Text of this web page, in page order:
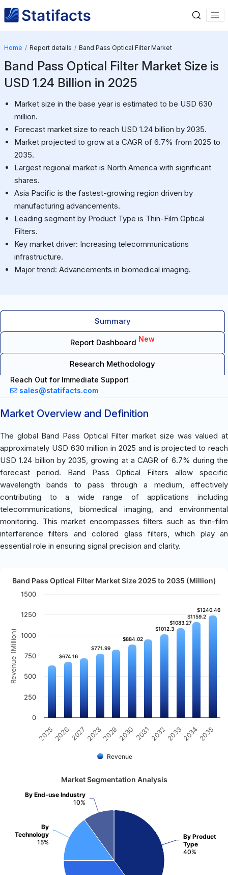
Home Report details Band Pass Optical Filter Market
Band Pass Optical Filter Market Size is
USD 1.24 Billion in 2025
Market size in the base year is estimated to be USD 630
million.
Forecast market size to reach USD 1.24 billion by 2035.
Market projected to grow at a CAGR of 6.7% from 2025 to
2035.
Largest regional market is North America with significant
shares.
Asia Pacific is the fastest-growing region driven by
manufacturing advancements.
Leading segment by Product Type is Thin-Film Optical
Filters.
Key market driver: Increasing telecommunications
infrastructure.
Major trend: Advancements in biomedical imaging.
Summary
Report Dashboard New
Research Methodology
Reach Out for Immediate Support
sales@statifacts.com
Market Overview and Definition
The global Band Pass Optical Filter market size was valued at
approximately USD 630 million in 2025 and is projected to reach
USD 1.24 billion by 2035, growing at a CAGR of 6.7% during the
forecast period. Band Pass Optical Filters allow specific
wavelength bands to pass through a medium, effectively
contributing to a wide range of applications including
telecommunications, biomedical imaging, and environmental
monitoring. This market encompasses filters such as thin-film
interference filters and colored glass filters, which play an
essential role in ensuring signal precision and clarity.
Revenue (Million)
Band Pass Optical Filter Market Size 2025 to 2035 (Million)
$674.16
$674.16
$771.99
$771.99
$884.02
$884.02
$1012.3
$1012.3
$1083.27
$1083.27
$1159.2
$1159.2
$1240.46
$1240.46
Revenue
202520262027 202820292030 20312032203320342035
0
250
500
750
1000
1250
1500
Market Segmentation Analysis
By Product
Type
40%
By
Technology
15%
By End-use Industry
10%